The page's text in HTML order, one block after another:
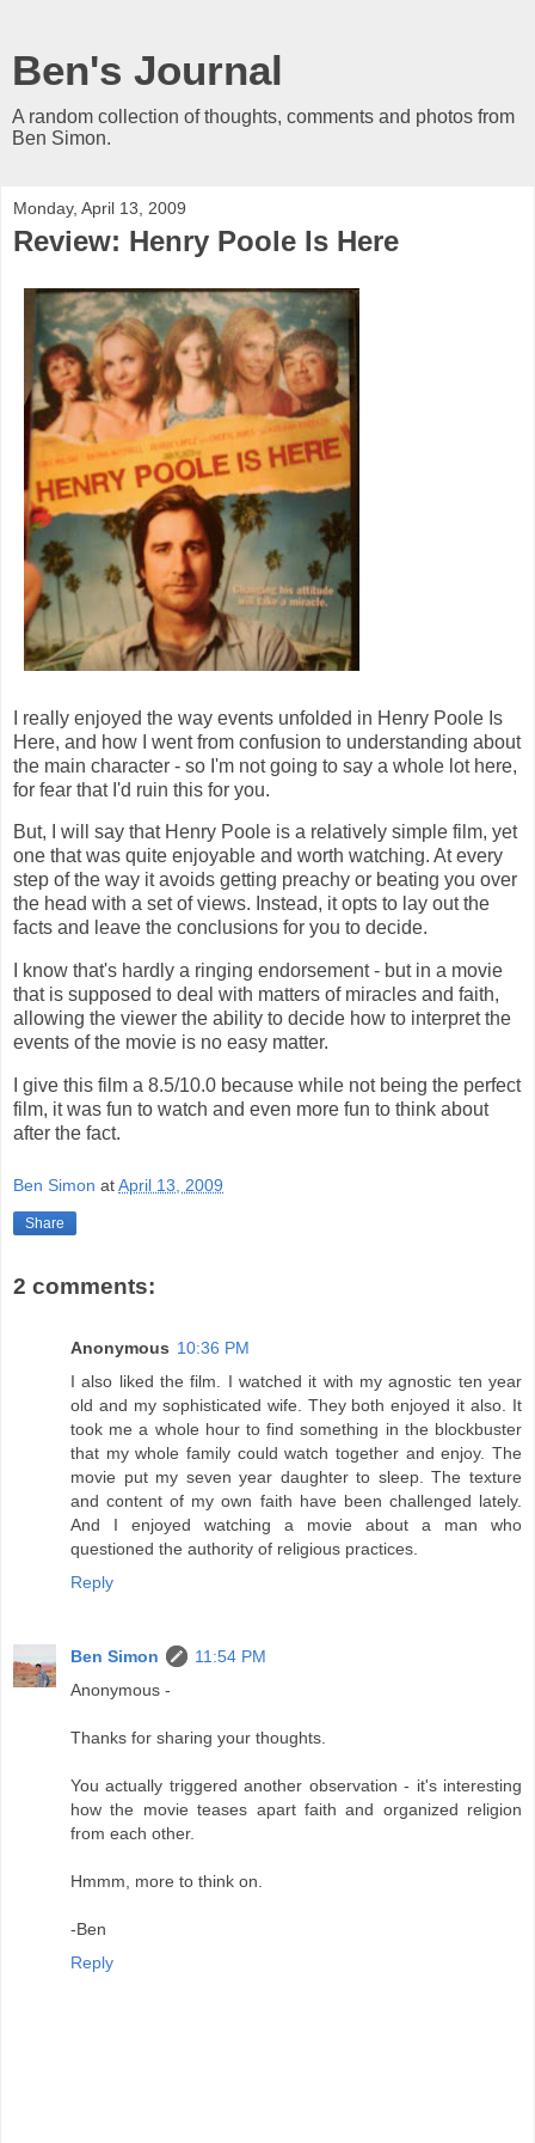
Ben's Journal
A random collection of thoughts, comments and photos from
Ben Simon.
Monday, April 13, 2009
Review: Henry Poole Is Here
I really enjoyed the way events unfolded in Henry Poole Is
Here, and how I went from confusion to understanding about
the main character - so I'm not going to say a whole lot here,
for fear that I'd ruin this for you.
But, I will say that Henry Poole is a relatively simple film, yet
one that was quite enjoyable and worth watching. At every
step of the way it avoids getting preachy or beating you over
the head with a set of views. Instead, it opts to lay out the
facts and leave the conclusions for you to decide.
I know that's hardly a ringing endorsement - but in a movie
that is supposed to deal with matters of miracles and faith,
allowing the viewer the ability to decide how to interpret the
events of the movie is no easy matter.
I give this film a 8.5/10.0 because while not being the perfect
film, it was fun to watch and even more fun to think about
after the fact.
Ben Simon atApril 13, 2009
Share
2 comments:
Anonymous 10:36 PM
I also liked the film. I watched it with my agnostic ten year
old and my sophisticated wife. They both enjoyed it also. It
took me a whole hour to find something in the blockbuster
that my whole family could watch together and enjoy. The
movie put my seven year daughter to sleep. The texture
and content of my own faith have been challenged lately.
And I enjoyed watching a movie about a man who
questioned the authority of religious practices.
Reply
Ben Simon
11:54 PM
Anonymous -
Thanks for sharing your thoughts.
You actually triggered another observation - it's interesting
how the movie teases apart faith and organized religion
from each other.
Hmmm, more to think on.
-Ben
Reply